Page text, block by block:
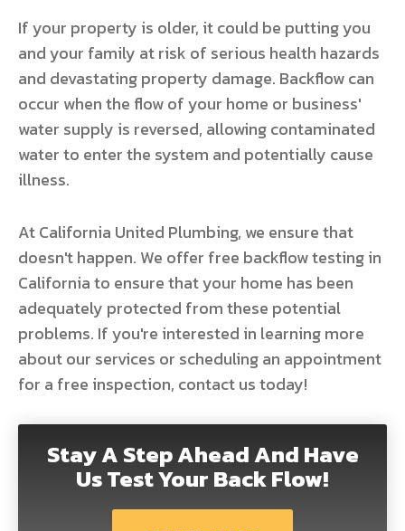
If your property is older, it could be putting you
and your family at risk of serious health hazards
and devastating property damage. Backflow can
occur when the flow of your home or business'
water supply is reversed, allowing contaminated
water to enter the system and potentially cause
illness.
At California United Plumbing, we ensure that
doesn't happen. We offer free backflow testing in
California to ensure that your home has been
adequately protected from these potential
problems. If you're interested in learning more
about our services or scheduling an appointment
for a free inspection, contact us today!
Stay A Step Ahead And Have
Us Test Your Back Flow!